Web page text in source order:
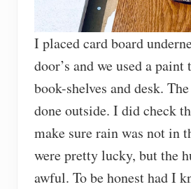
I placed card board
door’s and we used a
book-shelves and desk.
done outside. I did check
make sure rain was not in
were pretty lucky, but the
awful. To be honest had I